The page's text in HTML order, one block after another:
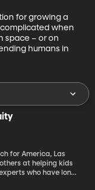
for growing a
when
space – or on
humans in
for America, Las
who have long